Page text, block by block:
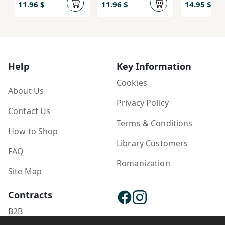
Pahlivānī)
11.96 $
Pahlivānī)
11.96 $ 14.95 $
Help
About Us
Contact Us
How to Shop
FAQ
Site Map
Key Information
Cookies
Privacy Policy
Terms & Conditions
Library Customers
Romanization
Contracts
B2B